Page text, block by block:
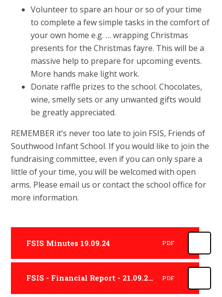
Volunteer to spare an hour or so of your time
to complete a few simple tasks in the comfort of
your own home e.g. … wrapping Christmas
presents for the Christmas fayre. This will be a
massive help to prepare for upcoming events.
More hands make light work.
Donate raffle prizes to the school. Chocolates,
wine, smelly sets or any unwanted gifts would
be greatly appreciated.
REMEMBER it’s never too late to join FSIS, Friends of
Southwood Infant School. If you would like to join the
fundraising committee, even if you can only spare a
little of your time, you will be welcomed with open
arms. Please email us or contact the school office for
more information.
FSIS Minutes 19.09.24 PDF
FSIS - Financial Report - 21.09.23 - 20.09.24 PDF